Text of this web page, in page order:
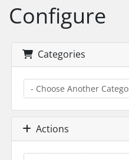
Configure
Categories
Actions